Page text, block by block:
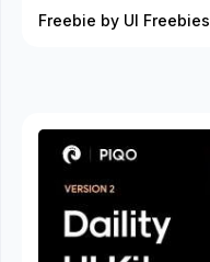
Freebie by UI Freebies